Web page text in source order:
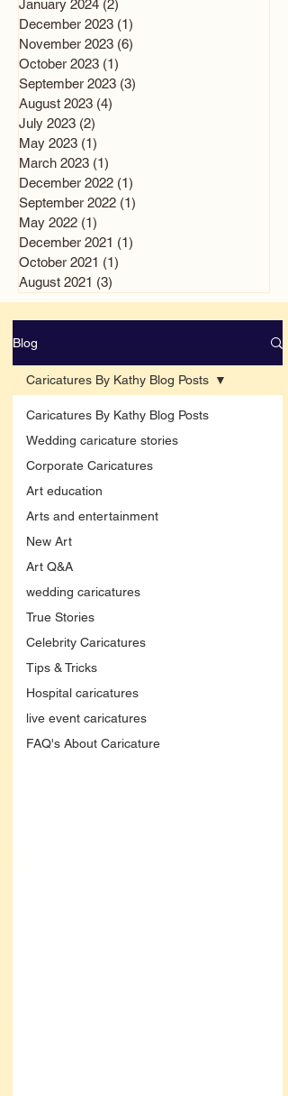
January 2024 (2)
December 2023 (1)
November 2023 (6)
October 2023 (1)
September 2023 (3)
August 2023 (4)
July 2023 (2)
May 2023 (1)
March 2023 (1)
December 2022 (1)
September 2022 (1)
May 2022 (1)
December 2021 (1)
October 2021 (1)
August 2021 (3)
Blog
Caricatures By Kathy Blog Posts
Wedding caricature stories
Corporate Caricatures
Art education
Arts and entertainment
New Art
Art Q&A
wedding caricatures
True Stories
Celebrity Caricatures
Tips & Tricks
Hospital caricatures
live event caricatures
FAQ's About Caricature
Caricatures By Kathy Blog Posts